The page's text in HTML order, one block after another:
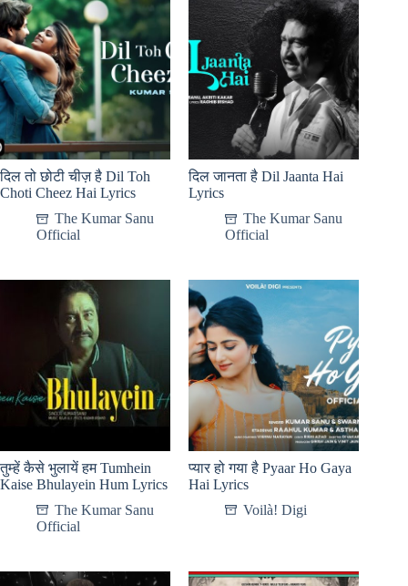
दिल तो छोटी चीज़ है Dil Toh
Choti Cheez Hai Lyrics
The Kumar Sanu
Official
दिल जानता है Dil Jaanta Hai
Lyrics
The Kumar Sanu
Official
तुम्हें कैसे भुलायें हम Tumhein
Kaise Bhulayein Hum Lyrics
The Kumar Sanu
Official
प्यार हो गया है Pyaar Ho Gaya
Hai Lyrics
Voilà! Digi